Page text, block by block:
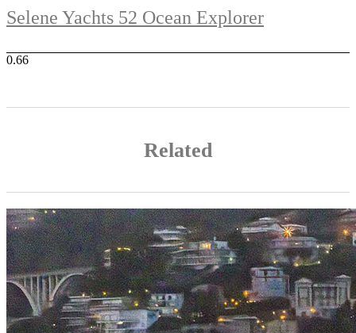
Selene Yachts 52 Ocean Explorer
Related